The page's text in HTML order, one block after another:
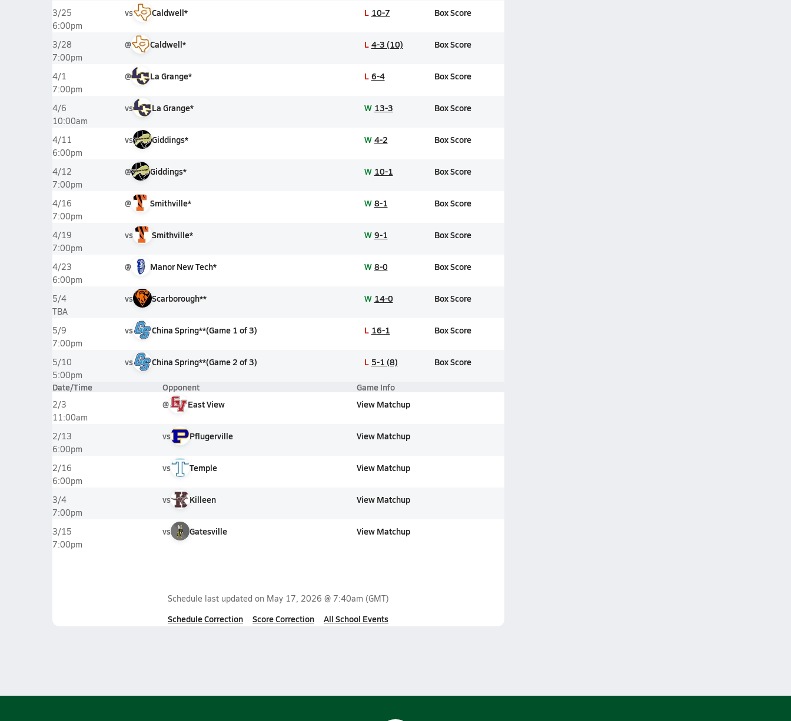
3/25
6:00pm
vs Caldwell* L 10-7 Box Score
3/28
7:00pm
@ Caldwell* L 4-3 (10) Box Score
4/1
7:00pm
@ La Grange* L 6-4 Box Score
4/6
10:00am
vs La Grange* W 13-3 Box Score
4/11
6:00pm
vs Giddings* W 4-2 Box Score
4/12
7:00pm
@ Giddings* W 10-1 Box Score
4/16
7:00pm
@ Smithville* W 8-1 Box Score
4/19
7:00pm
vs Smithville* W 9-1 Box Score
4/23
6:00pm
@ Manor New Tech* W 8-0 Box Score
5/4
TBA
vs Scarborough** W 14-0 Box Score
5/9
7:00pm
vs China Spring**(Game 1 of3) L 16-1 Box Score
5/10
5:00pm
vs China Spring**(Game2 of3) L 5-1 (8) Box Score
Date/Time Opponent Game Info
2/3
11:00am
@ East View View Matchup
2/13
6:00pm
vs Pflugerville View Matchup
2/16
6:00pm
vs Temple View Matchup
3/4
7:00pm
vs Killeen View Matchup
3/15
7:00pm
vs Gatesville View Matchup
Schedule last updated on May 17, 2026 @ 7:40am (GMT)
Schedule Correction Score Correction All School Events